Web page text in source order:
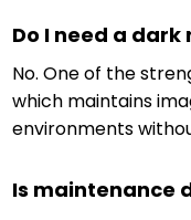
Do I need a
No. One of the
which maintains
environments
Is maintenance